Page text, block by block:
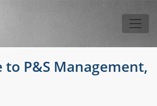
to P&S Management,